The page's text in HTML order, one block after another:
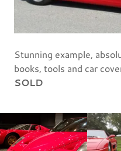
Stunning example,
books, tools and car
SOLD